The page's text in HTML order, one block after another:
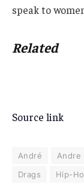
speak to
Related
Source link
André Andre
Drags
Hip-